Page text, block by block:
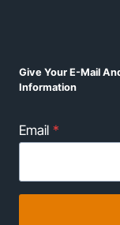
Give Your E-Mail
Information
Email *